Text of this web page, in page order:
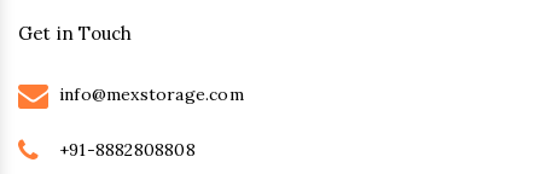
Get in Touch
info@mexstorage.com
+91-8882808808